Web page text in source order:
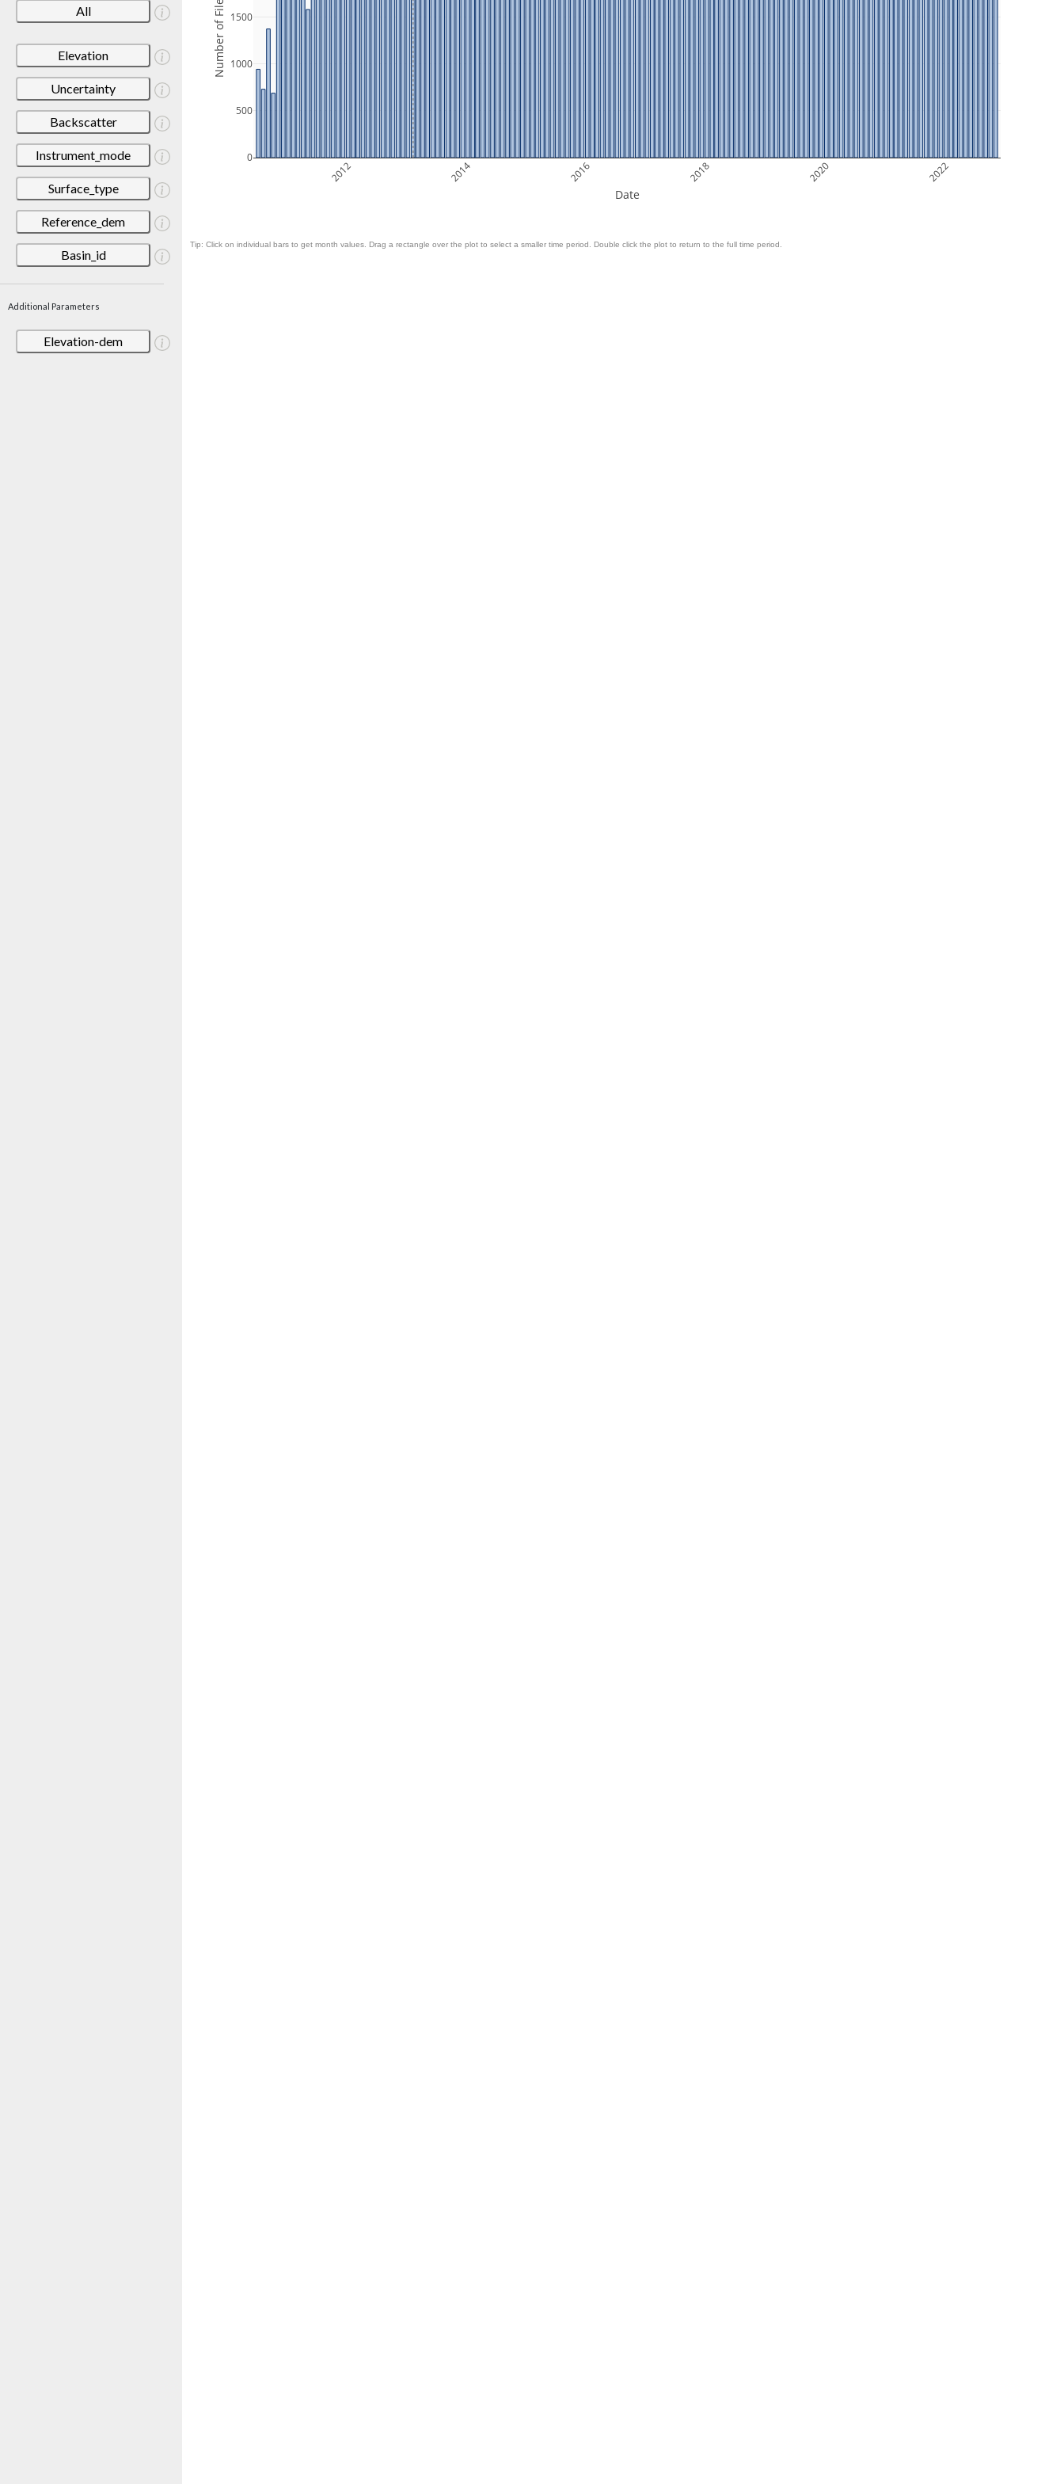
All
Elevation
Uncertainty
Backscatter
Instrument_mode
Surface_type
Reference_dem
Basin_id
Additional Parameters
Elevation-dem
2012 2014 2016 2018 2020 2022
0
500
1000
1500
Date
Number of Files
Tip: Click on individual bars to get month values. Drag a rectangle over the plot to select a smaller time period. Double click the plot to return to the full time period.